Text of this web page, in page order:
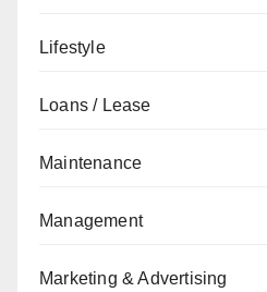
Lifestyle
Loans / Lease
Maintenance
Management
Marketing & Advertising